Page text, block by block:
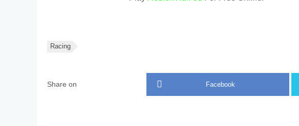
Racing
Share on Facebook